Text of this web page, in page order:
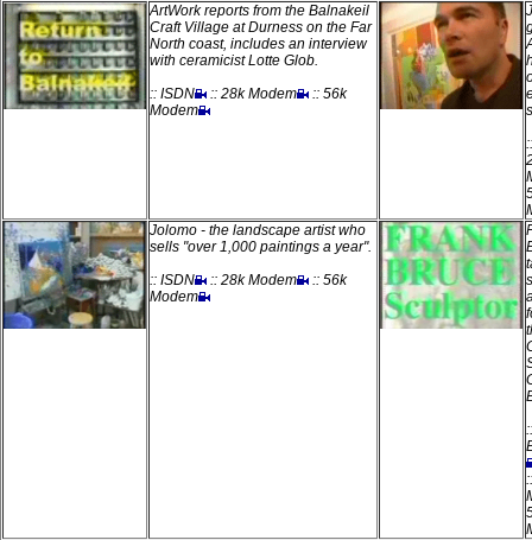
ArtWork reports from the Balnakeil
Craft Village at Durness on the Far
North coast, includes an interview
with ceramicist Lotte Glob.
:: ISDN
:: 28k Modem
:: 56k
Modem
Jolomo - the landscape artist who
sells "over 1,000 paintings a year".
:: ISDN
:: 28k Modem
:: 56k
Modem
::